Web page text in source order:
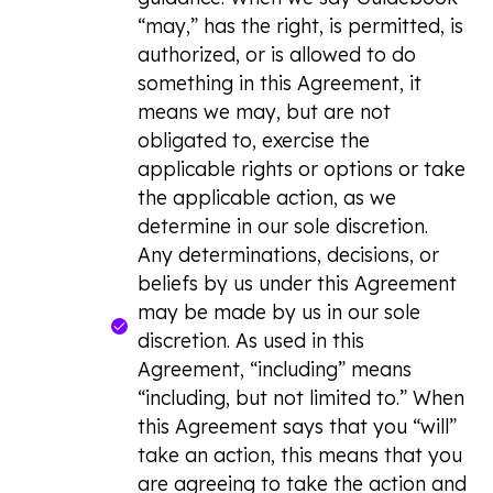
“may,” has the right, is permitted, is
authorized, or is allowed to do
something in this Agreement, it
means we may, but are not
obligated to, exercise the
applicable rights or options or take
the applicable action, as we
determine in our sole discretion.
Any determinations, decisions, or
beliefs by us under this Agreement
may be made by us in our sole
discretion. As used in this
Agreement, “including” means
“including, but not limited to.” When
this Agreement says that you “will”
take an action, this means that you
are agreeing to take the action and